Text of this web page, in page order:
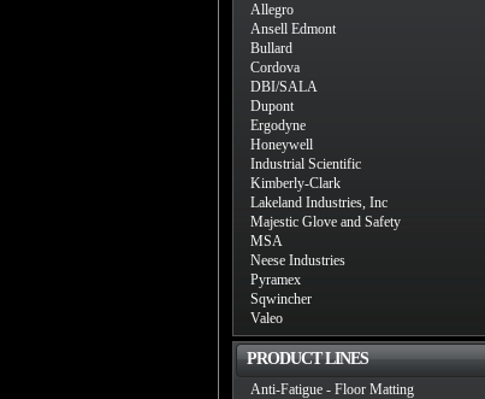
Allegro
Ansell Edmont
Bullard
Cordova
DBI/SALA
Dupont
Ergodyne
Honeywell
Industrial Scientific
Kimberly-Clark
Lakeland Industries, Inc
Majestic Glove and Safety
MSA
Neese Industries
Pyramex
Sqwincher
Valeo
PRODUCT LINES
Anti-Fatigue - Floor Matting